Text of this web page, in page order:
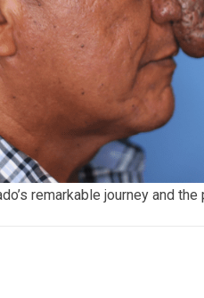
remarkable journey and